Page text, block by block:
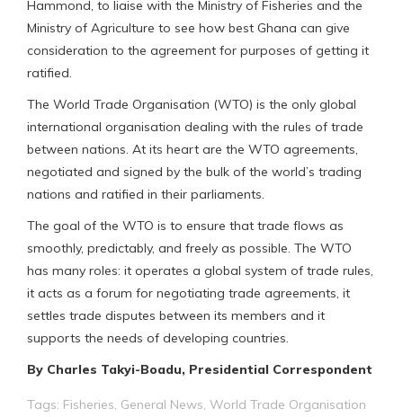
Hammond, to liaise with the Ministry of Fisheries and the
Ministry of Agriculture to see how best Ghana can give
consideration to the agreement for purposes of getting it
ratified.
The World Trade Organisation (WTO) is the only global
international organisation dealing with the rules of trade
between nations. At its heart are the WTO agreements,
negotiated and signed by the bulk of the world’s trading
nations and ratified in their parliaments.
The goal of the WTO is to ensure that trade flows as
smoothly, predictably, and freely as possible. The WTO
has many roles: it operates a global system of trade rules,
it acts as a forum for negotiating trade agreements, it
settles trade disputes between its members and it
supports the needs of developing countries.
By Charles Takyi-Boadu, Presidential Correspondent
Tags: Fisheries, General News, World Trade Organisation